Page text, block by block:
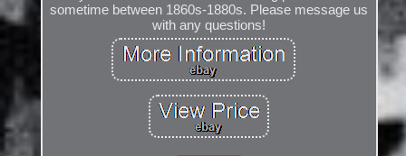
sometime between 1860s-1880s. Please message us
with any questions!